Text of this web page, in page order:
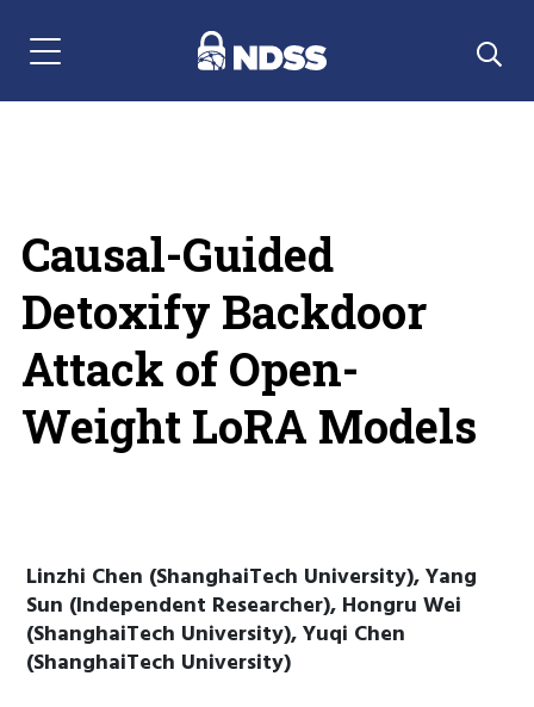
Menu Navigation
Causal-Guided
Detoxify Backdoor
Attack of Open-
Weight LoRA Models
Linzhi Chen (ShanghaiTech University), Yang
Sun (Independent Researcher), Hongru Wei
(ShanghaiTech University), Yuqi Chen
(ShanghaiTech University)